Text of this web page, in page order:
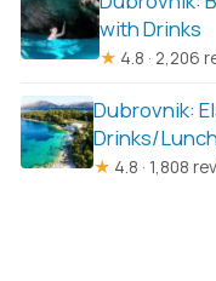
with Drinks
★ 4.8 · 2,206
Dubrovnik:
Drinks/
★ 4.8 · 1,808